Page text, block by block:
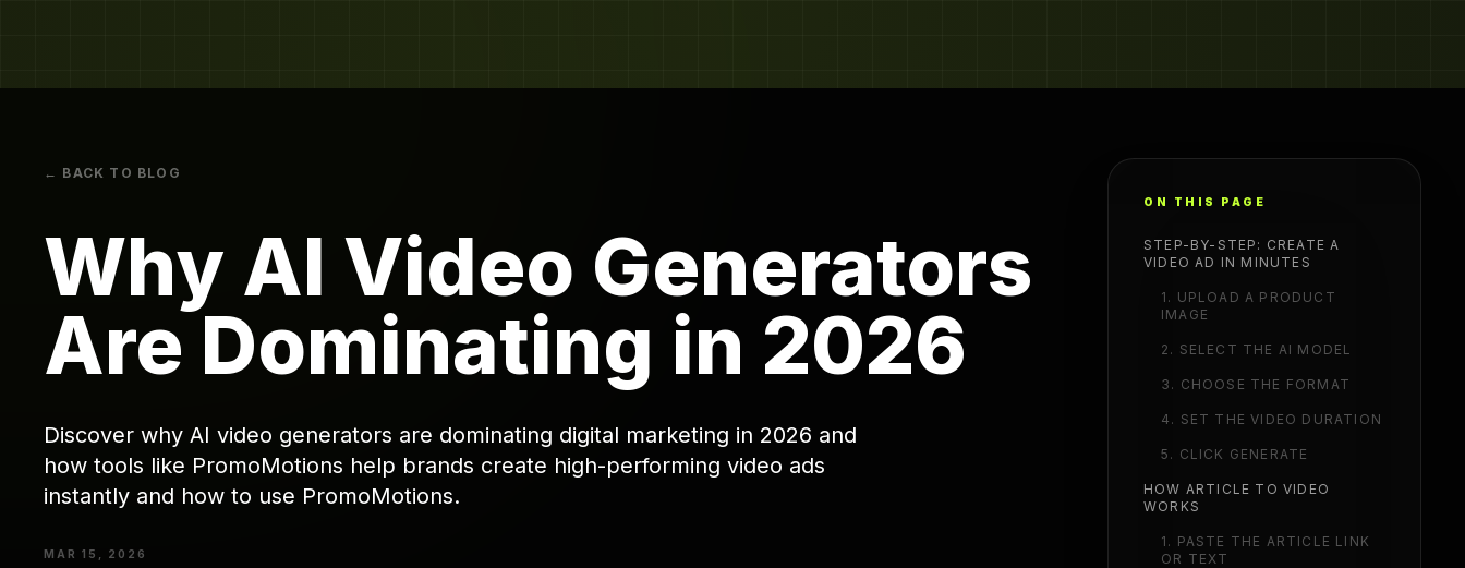
← BACK TO BLOG
Why AI Video Generators
Are Dominating in 2026
Discover why AI video generators are dominating digital marketing in 2026 and
how tools like PromoMotions help brands create high-performing video ads
instantly and how to use PromoMotions.
MAR 15, 2026
ON THIS PAGE
STEP-BY-STEP: CREATE A
VIDEO AD IN MINUTES
1. UPLOAD A PRODUCT
IMAGE
2. SELECT THE AI MODEL
3. CHOOSE THE FORMAT
4. SET THE VIDEO DURATION
5. CLICK GENERATE
HOW ARTICLE TO VIDEO
WORKS
1. PASTE THE ARTICLE LINK
OR TEXT